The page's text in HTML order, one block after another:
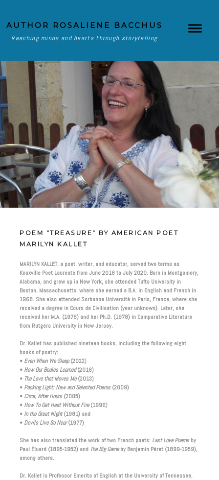
AUTHOR ROSALIENE BACCHUS
Reaching minds and hearts through storytelling
POEM "TREASURE" BY AMERICAN POET
MARILYN KALLET
MARILYN KALLET, a poet, writer, and educator, served two terms as
Knoxville Poet Laureate from June 2018 to July 2020. Born in Montgomery,
Alabama, and grew up in New York, she attended Tufts University in
Boston, Massachusetts, where she earned a B.A. in English and French in
1968. She also attended Sorbonne Université in Paris, France, where she
received a degree in Cours de Civilisation (year unknown). Later, she
received her M.A. (1976) and her Ph.D. (1978) in Comparative Literature
from Rutgers University in New Jersey.
Dr. Kallet has published nineteen books, including the following eight
books of poetry:
• Even When We Sleep(2022)
• How Our Bodies Learned(2018)
• The Love that Moves Me(2013)
• Packing Light: New and Selected Poems(2009)
• Circe, After Hours(2005)
• How To Get Heat Without Fire(1996)
• In the Great Night(1981) and
• Devils Live So Near(1977)
She has also translated the work of two French poets: Last Love Poemsby
Paul Éluard (1895-1952) and The Big Gameby Benjamin Péret (1899-1959),
among others.
Dr. Kallet is Professor Emerita of English at the University of Tennessee,